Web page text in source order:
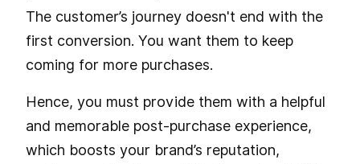
The customer’s journey doesn't end with the
first conversion. You want them to keep
coming for more purchases.
Hence, you must provide them with a helpful
and memorable post-purchase experience,
which boosts your brand’s reputation,